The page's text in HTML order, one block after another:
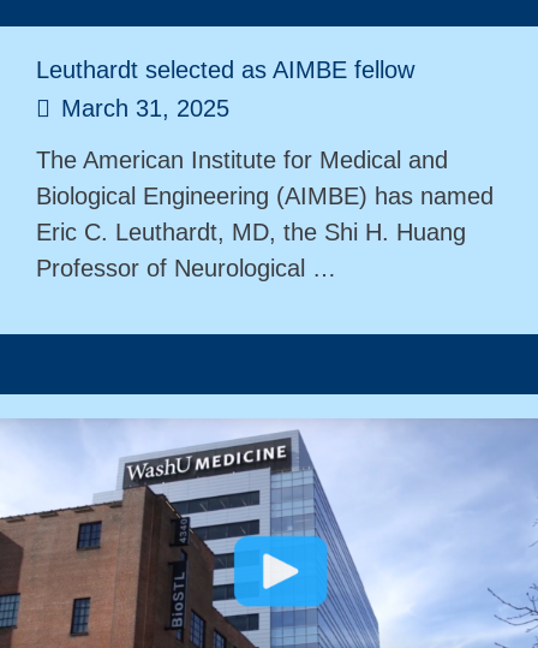
Leuthardt selected as AIMBE fellow
March 31, 2025
The American Institute for Medical and
Biological Engineering (AIMBE) has named
Eric C. Leuthardt, MD, the Shi H. Huang
Professor of Neurological …